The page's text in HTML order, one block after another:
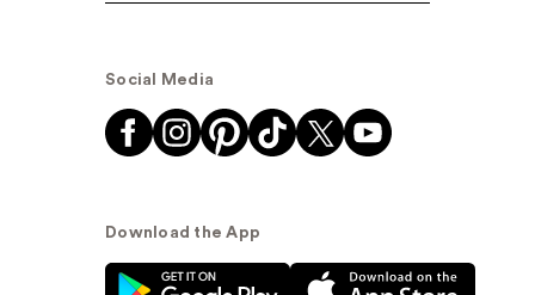
Social Media
Download the App